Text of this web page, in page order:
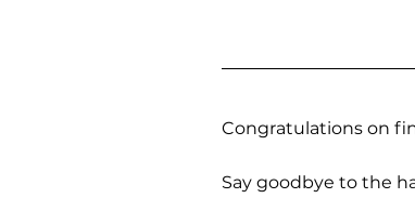
Congratulations on
Say goodbye to the